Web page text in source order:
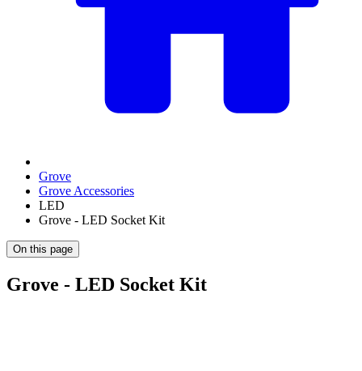
Grove
Grove Accessories
LED
Grove - LED Socket Kit
On this page
Grove - LED Socket Kit